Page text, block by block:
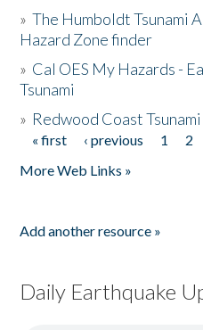
»The Humboldt Tsunami
Hazard Zone finder
» Cal OES My Hazards -
Tsunami
» Redwood Coast
Pages
« first ‹ previous 1 2
More Web Links »
Add another resource »
Daily Earthquake